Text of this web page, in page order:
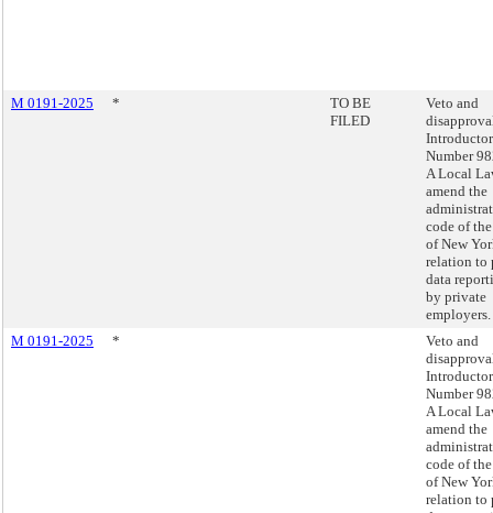
M 0191-2025 *
TO BE
FILED
Veto and
Number
A Local
amend the
code of
of New
relation to
data
by private
employers.
M 0191-2025
*
Veto and
Number
A Local
amend the
code of
of New
relation to